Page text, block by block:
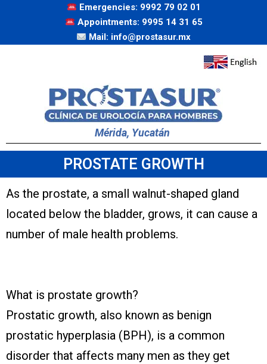
Emergencies: 9992 79 02 01
Appointments: 9995 14 31 65
Mail: info@prostasur.mx
Mérida, Yucatán
PROSTATE GROWTH
As the prostate, a small walnut-shaped gland
located below the bladder, grows, it can cause a
number of male health problems.
What is prostate growth?
Prostatic growth, also known as benign
prostatic hyperplasia (BPH), is a common
disorder that affects many men as they get